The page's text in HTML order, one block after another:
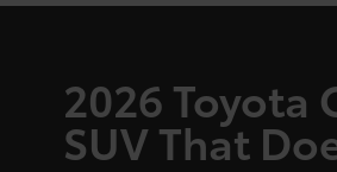
2026 Toyota
SUV That